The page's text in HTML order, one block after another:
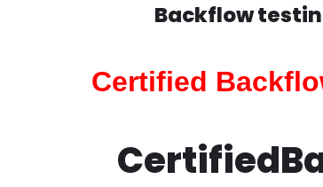
Backflow
Certified